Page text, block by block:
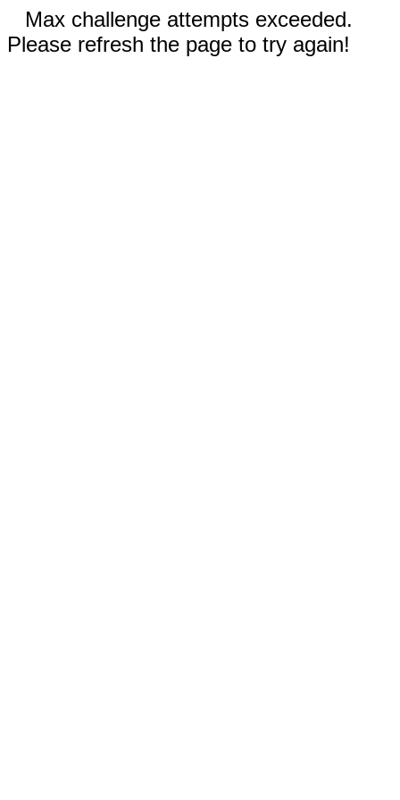
Max challenge attempts exceeded.
Please refresh the page to try again!